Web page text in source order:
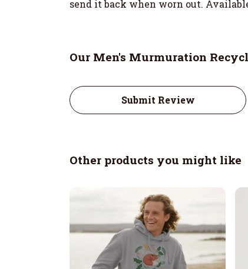
send it back when worn out.
Our Men's Murmuration
Submit Review
Other products you might like